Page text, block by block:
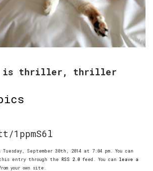
is thriller, thriller
September 30th, 2014 at 7:04 pm. You can
entry through the RSS 2.0 feed. You can leave a
your own site.